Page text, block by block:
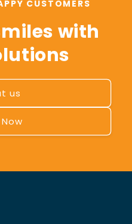
CUSTOMERS
with
us